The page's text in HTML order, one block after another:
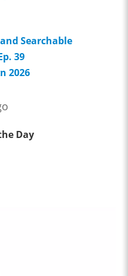
Searchable
39
2026
Day